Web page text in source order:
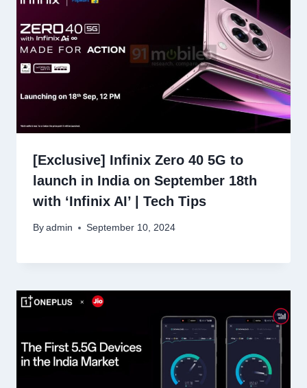
[Exclusive] Infinix Zero 40 5G to
launch in India on September 18th
with ‘Infinix AI’ | Tech Tips
By admin September 10, 2024